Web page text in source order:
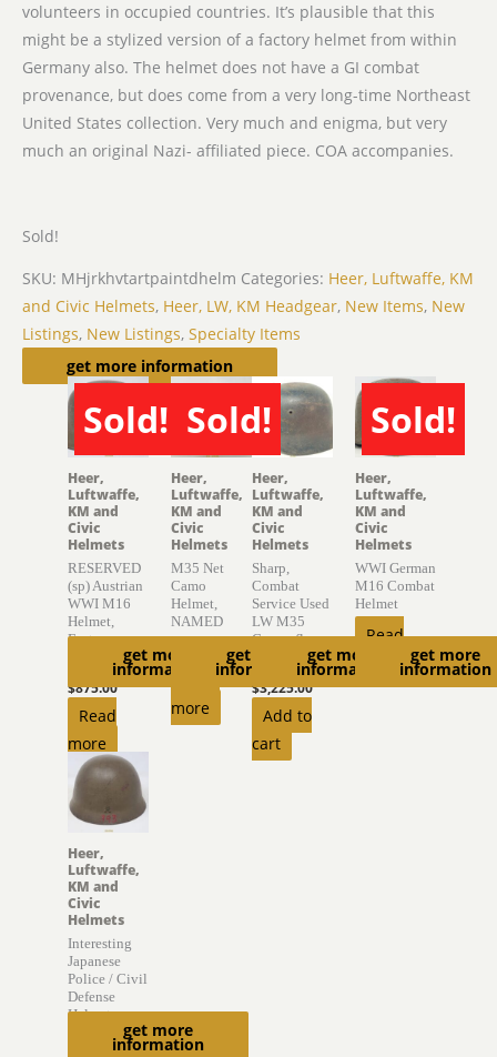
volunteers in occupied countries. It’s plausible that this
might be a stylized version of a factory helmet from within
Germany also. The helmet does not have a GI combat
provenance, but does come from a very long-time Northeast
United States collection. Very much and enigma, but very
much an original Nazi- affiliated piece. COA accompanies.
Sold!
SKU: MHjrkhvtartpaintdhelm Categories: Heer, Luftwaffe, KM
and Civic Helmets, Heer, LW, KM Headgear, New Items, New
Listings, New Listings, Specialty Items
get more information
Related products
Sold!
SOLD
get more
information
Heer,
Luftwaffe,
KM and
Civic
Helmets
RESERVED
(sp) Austrian
WWI M16
Helmet,
Factory
$875.00
Read
more
Sold!
SOLD
get more
information
Heer,
Luftwaffe,
KM and
Civic
Helmets
M35 Net
Camo
Helmet,
NAMED
4,150.00
Read
more
get more
information
Heer,
Luftwaffe,
KM and
Civic
Helmets
Sharp,
Combat
Service Used
LW M35
Camouflage
$3,225.00
Add to
cart
Sold!
SOLD
get more
information
Heer,
Luftwaffe,
KM and
Civic
Helmets
WWI German
M16 Combat
Helmet
Read
get more
information
Heer,
Luftwaffe,
KM and
Civic
Helmets
Interesting
Japanese
Police / Civil
Defense
Helmet
895.00